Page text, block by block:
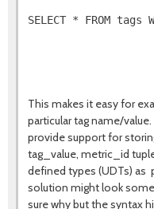
SELECT * FROM
This makes it easy for
particular tag name/
provide support for
tag_value, metric_id
defined types (UDTs) as
solution might look
sure why but the syntax